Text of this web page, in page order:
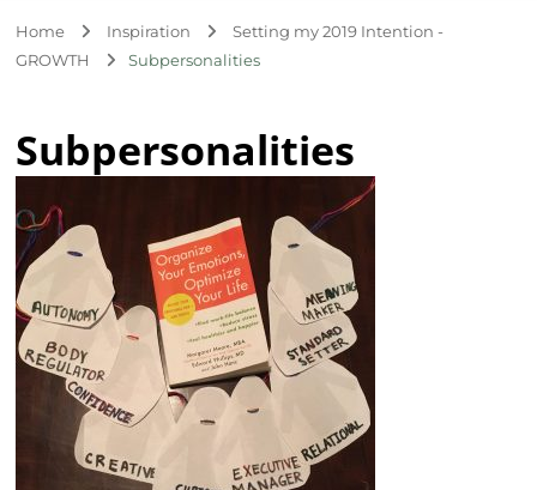
Home Inspiration
Setting my 2019 Intention -
GROWTH
Subpersonalities
Subpersonalities